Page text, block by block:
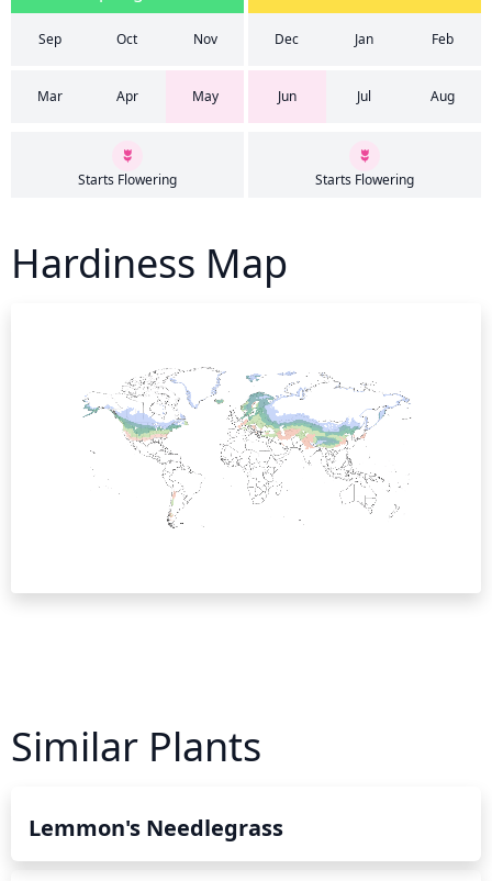
Sep Oct Nov Dec Jan Feb
Mar Apr May Jun Jul Aug
Starts Flowering Starts Flowering
Hardiness Map
Similar Plants
Lemmon's Needlegrass